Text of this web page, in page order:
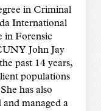
in Criminal
International
in Forensic
John Jay
past 14 years,
populations
has also
and managed a